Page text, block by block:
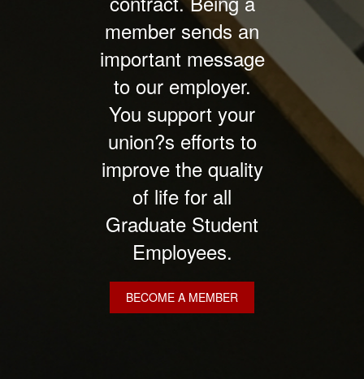
member sends an
important message
to our employer.
You support your
union?s efforts to
improve the quality
of life for all
Graduate Student
Employees.
BECOME A MEMBER